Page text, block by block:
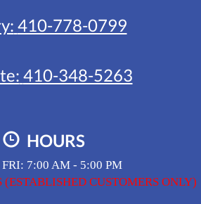
410-778-0799
410-348-5263
HOURS
7:00 AM - 5:00 PM
CUSTOMERS ONLY)